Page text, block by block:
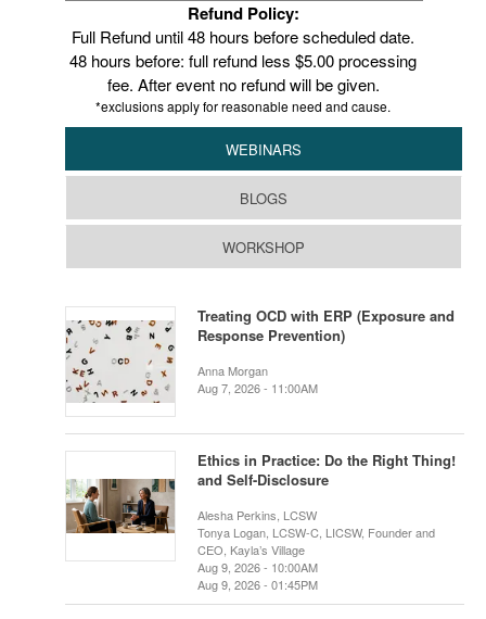
Refund Policy:
Full Refund until 48 hours before scheduled date.
48 hours before: full refund less $5.00 processing
fee. After event no refund will be given.
*exclusions apply for reasonable need and cause.
WEBINARS
BLOGS
WORKSHOP
Treating OCD with ERP (Exposure and
Response Prevention)
Anna Morgan
Aug 7, 2026 - 11:00AM
Ethics in Practice: Do the Right Thing!
and Self-Disclosure
Alesha Perkins, LCSW
Tonya Logan, LCSW-C, LICSW, Founder and
CEO, Kayla’s Village
Aug 9, 2026 - 10:00AM
Aug 9, 2026 - 01:45PM